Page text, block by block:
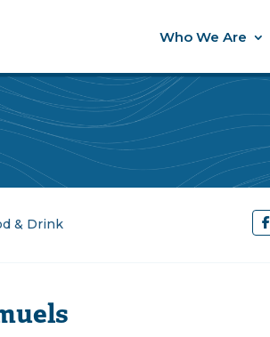
Who We Are
& Drink